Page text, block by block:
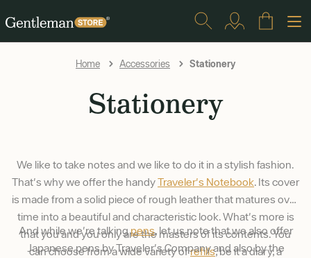
Home Accessories Stationery
Stationery
We like to take notes and we like to do it in a stylish fashion.
That's why we offer the handyTraveler's Notebook. Its cover
is made from a solid piece of rough leather that matures over
time into a beautiful and characteristic look. What's more is
that you and you only are the masters of its contents. You
can choose from a wide variety ofrefills, be it a diary, a
And while we're talkingpens, let us note that we also offer
Japanese pens by Traveler's Company and also by the